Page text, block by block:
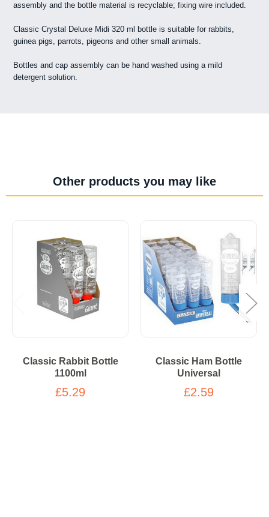
assembly and the bottle material is recyclable; fixing wire included.
Classic Crystal Deluxe Midi 320 ml bottle is suitable for rabbits,
guinea pigs, parrots, pigeons and other small animals.
Bottles and cap assembly can be hand washed using a mild
detergent solution.
Other products you may like
Classic Rabbit Bottle
1100ml
£5.29
Classic Ham Bottle
Universal
£2.59